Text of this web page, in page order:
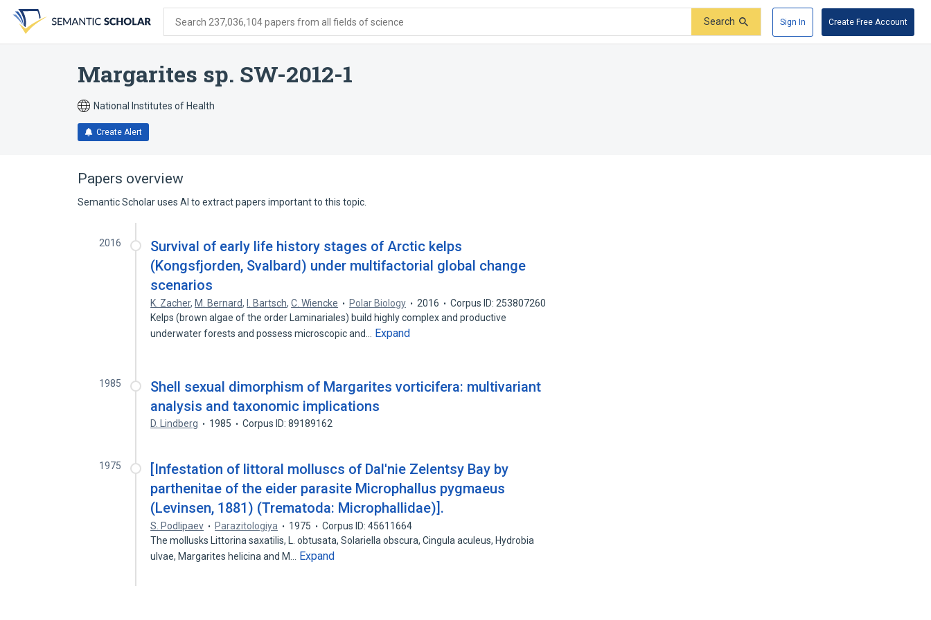
search
form
content
account
menu
Search 237,036,104 papers from all fields of science Search Sign In Create Free Account
Margarites sp. SW-2012-1
National Institutes of Health
Create Alert
Papers overview
Semantic Scholar uses AI to extract papers important to this topic.
2016
Survival of early life history stages of Arctic kelps
(Kongsfjorden, Svalbard) under multifactorial global change
scenarios
K. Zacher, M. Bernard, I. Bartsch,C. Wiencke Polar Biology 2016
Corpus ID: 253807260
Kelps (brown algae of the order Laminariales) build highly complex and productive
underwater forests and possess microscopic and…
Expand
1985
Shell sexual dimorphism of Margarites vorticifera: multivariant
analysis and taxonomic implications
D. Lindberg 1985 Corpus ID: 89189162
1975
[Infestation of littoral molluscs of Dal'nie Zelentsy Bay by
parthenitae of the eider parasite Microphallus pygmaeus
(Levinsen, 1881) (Trematoda: Microphallidae)].
S. Podlipaev Parazitologiya 1975
Corpus ID: 45611664
The mollusks Littorina saxatilis, L. obtusata, Solariella obscura, Cingula aculeus, Hydrobia
ulvae, Margarites helicina and M…
Expand